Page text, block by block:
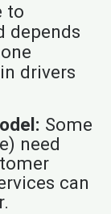
to
depends
drivers
Some
need
can